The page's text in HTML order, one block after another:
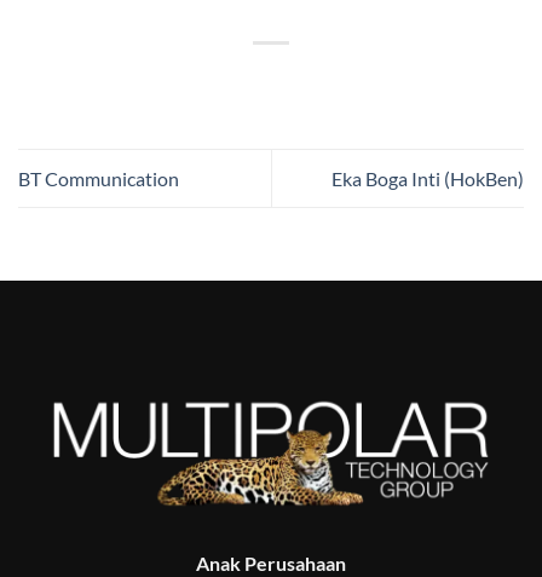
BT Communication Eka Boga Inti (HokBen)
Anak Perusahaan